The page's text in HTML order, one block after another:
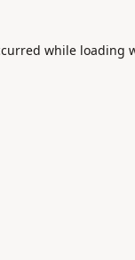
while loading